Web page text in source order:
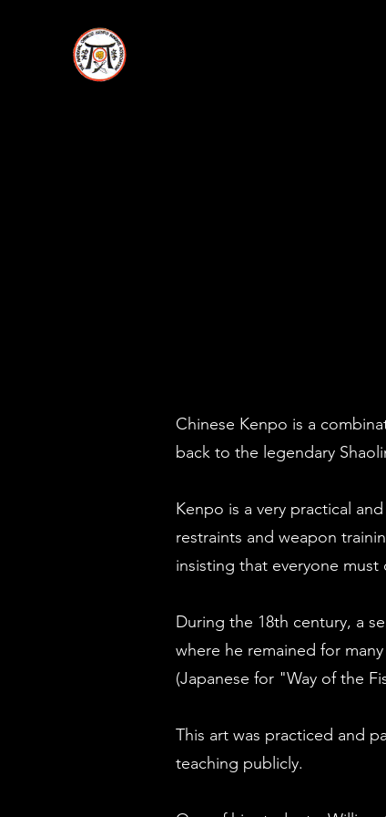
Chinese Kenpo is a
back to the legendary
Kenpo is a very practical
restraints and weapon
insisting that everyone must
During the 18th century, a
where he remained for
(Japanese for "Way of the
This art was practiced and
teaching publicly.